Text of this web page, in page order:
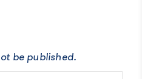
be published.